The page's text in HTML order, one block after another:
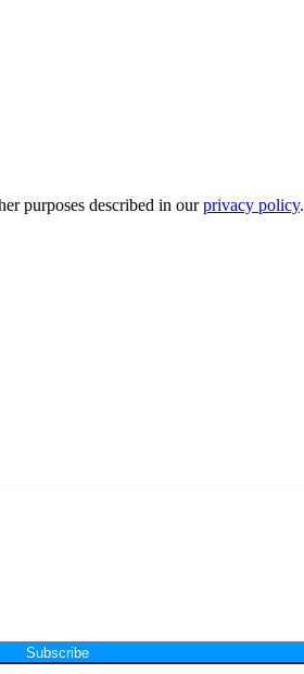
purposes described in ourprivacy policy.
Subscribe